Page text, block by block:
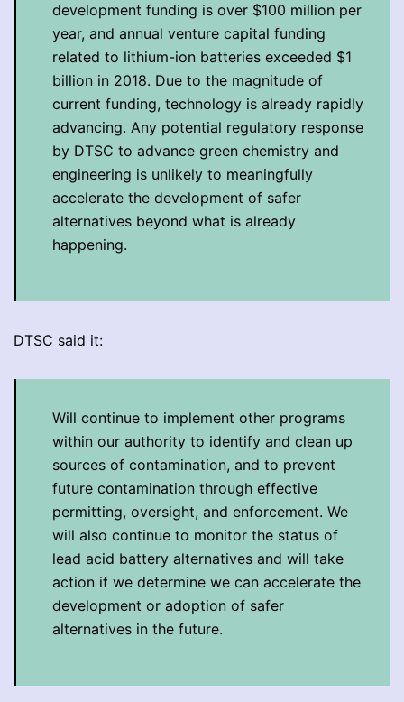
development funding is over $100 million per
year, and annual venture capital funding
related to lithium-ion batteries exceeded $1
billion in 2018. Due to the magnitude of
current funding, technology is already rapidly
advancing. Any potential regulatory response
by DTSC to advance green chemistry and
engineering is unlikely to meaningfully
accelerate the development of safer
alternatives beyond what is already
happening.
DTSC said it:
Will continue to implement other programs
within our authority to identify and clean up
sources of contamination, and to prevent
future contamination through effective
permitting, oversight, and enforcement. We
will also continue to monitor the status of
lead acid battery alternatives and will take
action if we determine we can accelerate the
development or adoption of safer
alternatives in the future.